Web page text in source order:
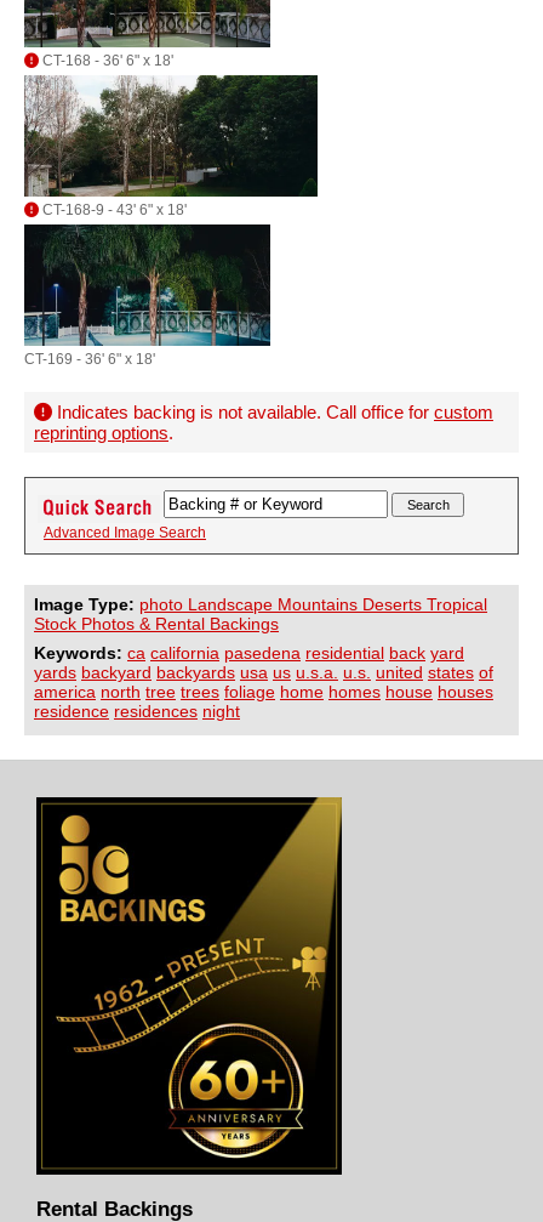
CT-168 - 36' 6" x 18'
CT-168-9 - 43' 6" x 18'
CT-169 - 36' 6" x 18'
Indicates backing is not available. Call office for custom
reprinting options.
Advanced Image Search
Image Type: photo Landscape Mountains Deserts Tropical
Stock Photos & Rental Backings
Keywords: ca california pasedena residential back yard
yards backyard backyards usa us u.s.a. u.s. united states of
america north tree trees foliage home homes house houses
residence residences night
Rental Backings